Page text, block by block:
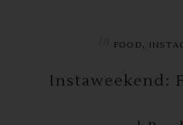
FOOD ,
Instaweekend: